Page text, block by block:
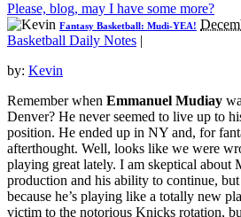
Please, blog, may I have some more?
Fantasy Basketball: Mudi-YEA!
Basketball Daily Notes |
by: Kevin
Remember when Emmanuel Mudiay
Denver? He never seemed to live up to
position. He ended up in NY and, for
afterthought. Well, looks like we were
playing great lately. I am skeptical about
production and his ability to continue,
because he’s playing like a totally new
victim to the notorious Knicks rotation,